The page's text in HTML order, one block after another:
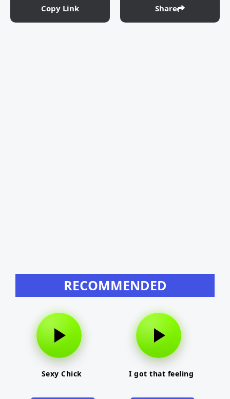
Copy Link Share
RECOMMENDED
Sexy Chick I got that feeling